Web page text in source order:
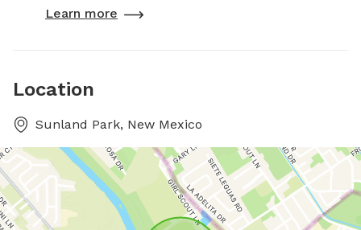
Learn more
Location
Sunland Park, New Mexico